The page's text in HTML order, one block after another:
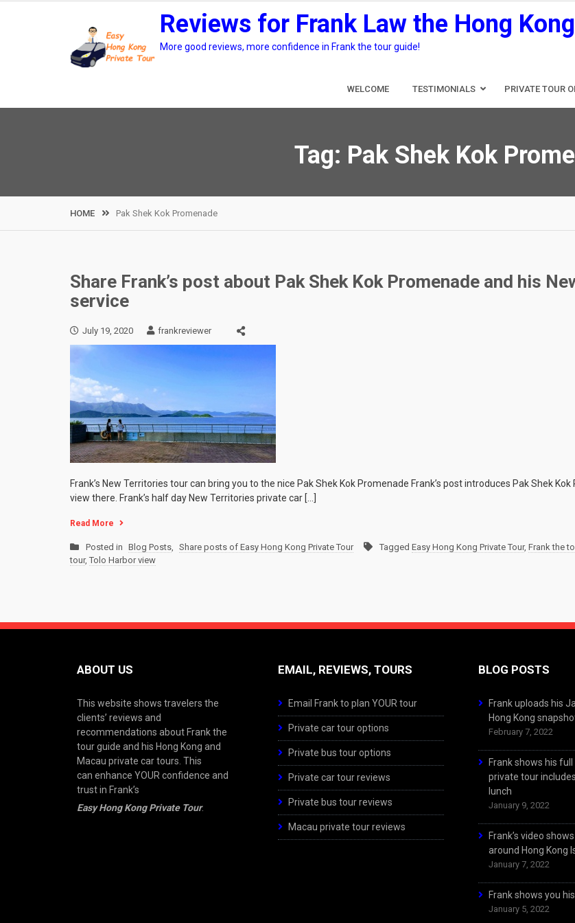
Reviews for Frank Law the Hong
More good reviews, more confidence in Frank the tour guide!
WELCOME TESTIMONIALS PRIVATE TOUR
Tag: Pak Shek Kok
HOME Pak Shek Kok Promenade
Share Frank’s post about Pak Shek Kok Promenade and his
service
July 19, 2020 frankreviewer
Frank’s New Territories tour can bring you to the nice Pak Shek Kok Promenade Frank’s post introduces Pak Shek
view there. Frank’s half day New Territories private car […]
Read More
Posted in Blog Posts, Share posts of Easy Hong Kong Private Tour Tagged Easy Hong Kong Private Tour, Frank the
tour, Tolo Harbor view
ABOUT US
This website shows travelers the
clients’ reviews and
recommendations about Frank the
tour guide and his Hong Kong and
Macau private car tours. This
can enhance YOUR confidence and
trust in Frank’s
Easy Hong Kong Private Tour.
EMAIL, REVIEWS, TOURS
Email Frank to plan YOUR tour
Private car tour options
Private bus tour options
Private car tour reviews
Private bus tour reviews
Macau private tour reviews
BLOG POSTS
Frank uploads his
Hong Kong
February 7, 2022
Frank shows his
private tour
lunch
January 9, 2022
Frank’s video
around Hong Kong
January 7, 2022
Frank shows you
January 5, 2022